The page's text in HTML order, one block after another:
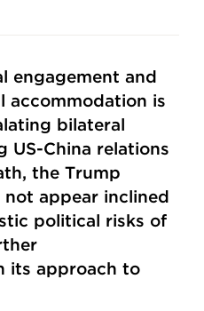
engagement and
accommodation is
bilateral
US-China relations
the Trump
appear inclined
political risks of
its approach to